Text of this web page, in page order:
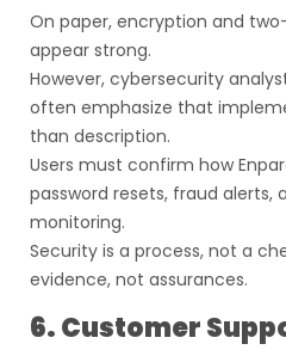
On paper, encryption and
appear strong.
However, cybersecurity
often emphasize that
than description.
Users must confirm how
password resets, fraud alerts,
monitoring.
Security is a process, not a
evidence, not assurances.
6. Customer